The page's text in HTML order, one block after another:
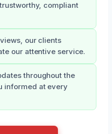
compliant
our clients
our attentive service.
throughout the
informed at every